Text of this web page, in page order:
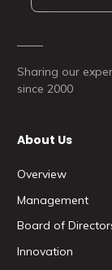
Sharing our
since 2000
About Us
Overview
Management
Board of
Innovation